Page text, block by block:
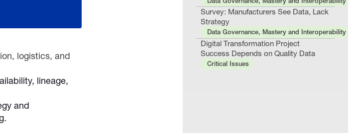
logistics, and
lineage,
and
Survey: Manufacturers See Data, Lack
Strategy
Data Governance, Mastery and Interoperability
Digital Transformation Project
Success Depends on Quality Data
Critical Issues